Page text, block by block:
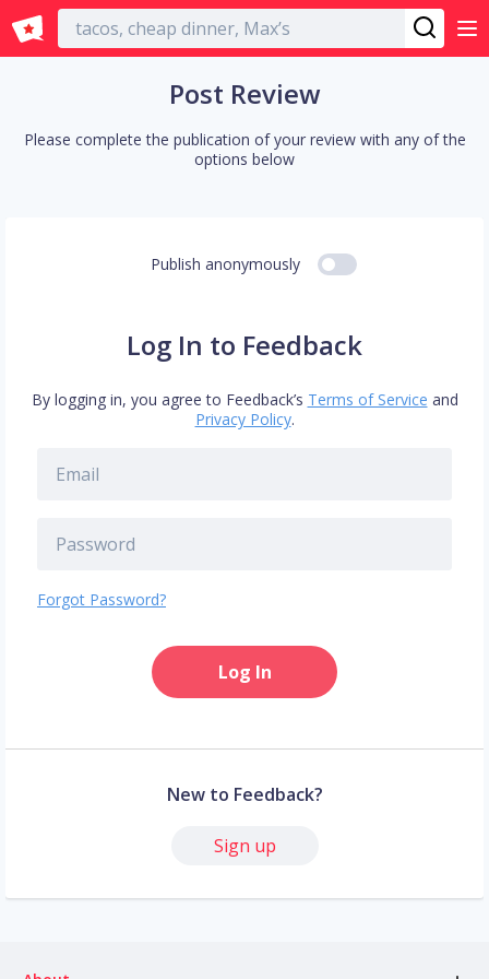
English
Post Review
Please complete the publication of your review with any of the
options below
Publish anonymously
Log In to Feedback
By logging in, you agree to Feedback’s Terms of Service and
Privacy Policy.
Forgot Password?
Log In
New to Feedback?
Sign up